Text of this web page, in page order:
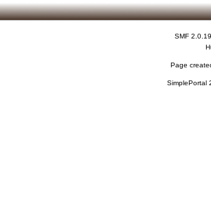
SMF 2.0.19
Page
SimplePortal